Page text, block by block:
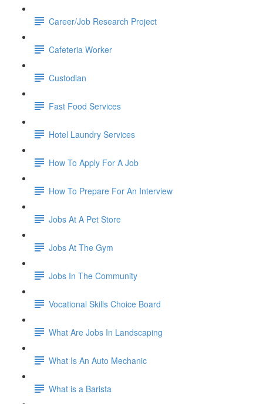
Career/Job Research Project
Cafeteria Worker
Custodian
Fast Food Services
Hotel Laundry Services
How To Apply For A Job
How To Prepare For An Interview
Jobs At A Pet Store
Jobs At The Gym
Jobs In The Community
Vocational Skills Choice Board
What Are Jobs In Landscaping
What Is An Auto Mechanic
What is a Barista